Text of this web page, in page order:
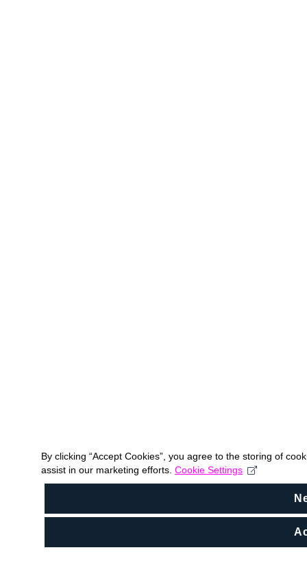
By clicking “Accept Cookies”, you agree to the storing of
assist in our marketing efforts. Cookie Settings